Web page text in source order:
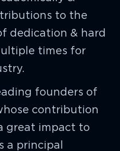
to the
dedication & hard
times for
founders of
contribution
great impact to
a principal